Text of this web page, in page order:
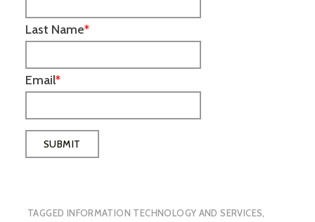
Last Name*
Email*
TAGGED INFORMATION TECHNOLOGY AND SERVICES,